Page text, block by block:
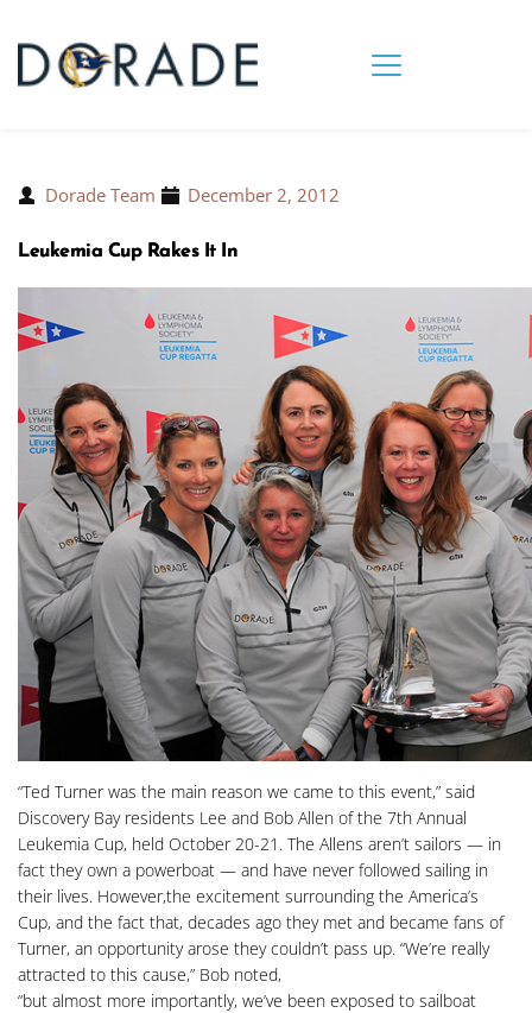
Dorade Team December 2, 2012
Leukemia Cup Rakes It In
“Ted Turner was the main reason we came to this event,” said
Discovery Bay residents Lee and Bob Allen of the 7th Annual
Leukemia Cup, held October 20-21. The Allens aren’t sailors — in
fact they own a powerboat — and have never followed sailing in
their lives. However,the excitement surrounding the America’s
Cup, and the fact that, decades ago they met and became fans of
Turner, an opportunity arose they couldn’t pass up. “We’re really
attracted to this cause,” Bob noted,
“but almost more importantly, we’ve been exposed to sailboat